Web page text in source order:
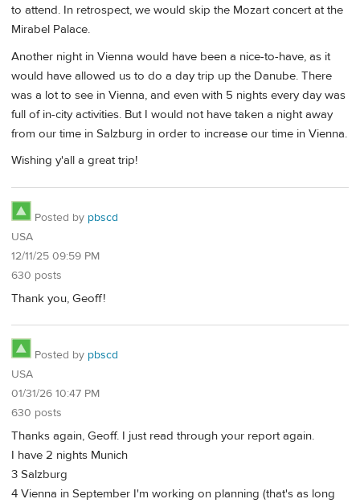
to attend. In retrospect, we would skip the Mozart concert at the
Mirabel Palace.
Another night in Vienna would have been a nice-to-have, as it
would have allowed us to do a day trip up the Danube. There
was a lot to see in Vienna, and even with 5 nights every day was
full of in-city activities. But I would not have taken a night away
from our time in Salzburg in order to increase our time in Vienna.
Wishing y'all a great trip!
Posted by pbscd
USA
12/11/25 09:59 PM
630 posts
Thank you, Geoff!
Posted by pbscd
USA
01/31/26 10:47 PM
630 posts
Thanks again, Geoff. I just read through your report again.
I have 2 nights Munich
3 Salzburg
4 Vienna in September I'm working on planning (that's as long